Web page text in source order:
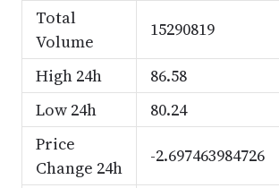
Total
Volume
15290819
High 24h
86.58
Low 24h
80.24
Price
Change 24h
-2.697463984726